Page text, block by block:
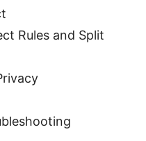
Rules and Split